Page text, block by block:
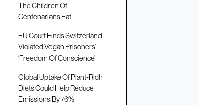
The Children Of
Centenarians Eat
EU Court Finds Switzerland
Violated Vegan Prisoners’
‘Freedom Of Conscience’
Global Uptake Of Plant-Rich
Diets Could Help Reduce
Emissions By 76%